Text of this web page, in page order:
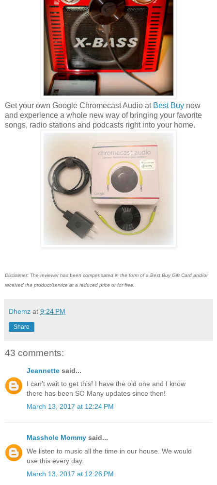
Get your own Google Chromecast Audio at Best Buy now
and experience a whole new way of bringing your favorite
songs, radio stations and podcasts right into your home.
Disclaimer: The reviewer has been compensated in the form of a Best Buy Gift Card and/or
received the product/service at a reduced price or for free.
Dhemz at 9:24 PM
Share
43 comments:
Jeannette said...
I can't wait to get this! I have the old one and I know
there has been SO Many updates since then!
March 13, 2017 at 12:24 PM
Masshole Mommy said...
We listen to music all the time in our house. We would
use this every day.
March 13, 2017 at 12:26 PM